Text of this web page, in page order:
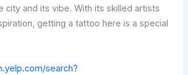
city and its vibe. With its skilled artists
getting a tattoo here is a special
search?